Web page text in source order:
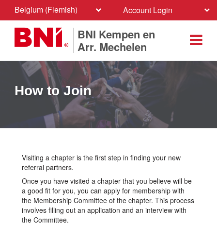
Belgium (Flemish) Account Login
BNI Kempen en
Arr. Mechelen
How to Join
Visiting a chapter is the first step in finding your new
referral partners.
Once you have visited a chapter that you believe will be
a good fit for you, you can apply for membership with
the Membership Committee of the chapter. This process
involves filling out an application and an interview with
the Committee.